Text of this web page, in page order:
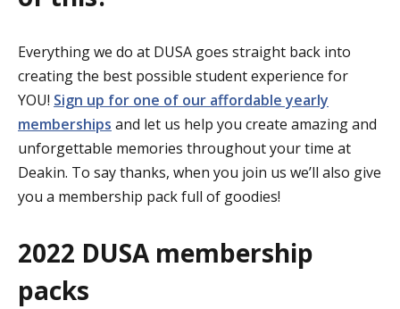
Everything we do at DUSA goes straight back into
creating the best possible student experience for
YOU! Sign up for one of our affordable yearly
memberships and let us help you create amazing and
unforgettable memories throughout your time at
Deakin. To say thanks, when you join us we’ll also give
you a membership pack full of goodies!
2022 DUSA membership
packs